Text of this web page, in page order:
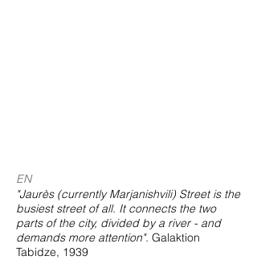
EN
"Jaurès (currently Marjanishvili) Street is the
busiest street of all. It connects the two
parts of the city, divided by a river - and
demands more attention". Galaktion
Tabidze, 1939